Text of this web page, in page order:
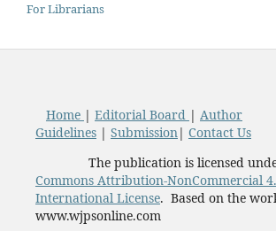
For Librarians
Home | Editorial Board | Author
Guidelines| Submission| Contact Us
The publication is licensed
Commons Attribution-NonCommercial
International License. Based on the
www.wjpsonline.com